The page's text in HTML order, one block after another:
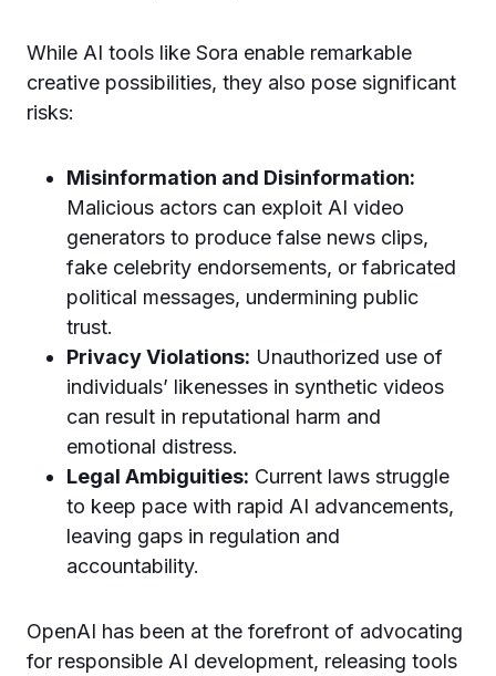
While AI tools like Sora enable remarkable
creative possibilities, they also pose significant
risks:
Misinformation and Disinformation:
Malicious actors can exploit AI video
generators to produce false news clips,
fake celebrity endorsements, or fabricated
political messages, undermining public
trust.
Privacy Violations: Unauthorized use of
individuals’ likenesses in synthetic videos
can result in reputational harm and
emotional distress.
Legal Ambiguities: Current laws struggle
to keep pace with rapid AI advancements,
leaving gaps in regulation and
accountability.
OpenAI has been at the forefront of advocating
for responsible AI development, releasing tools